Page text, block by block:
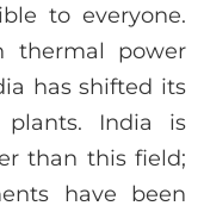
to everyone.
thermal power
has shifted its
plants. India is
than this field;
have been